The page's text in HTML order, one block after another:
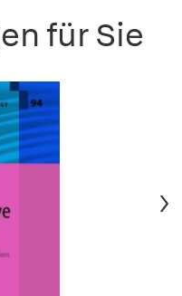
für Sie